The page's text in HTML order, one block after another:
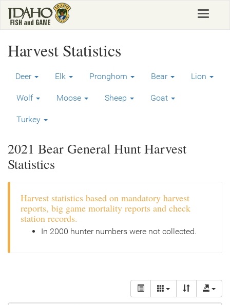
main
Toggle
Harvest Statistics
Deer Elk Pronghorn Bear Lion
Wolf Moose Sheep Goat
Turkey
2021 Bear General Hunt Harvest
Statistics
Harvest statistics based on mandatory harvest
reports, big game mortality reports and check
station records.
In 2000 hunter numbers were not collected.